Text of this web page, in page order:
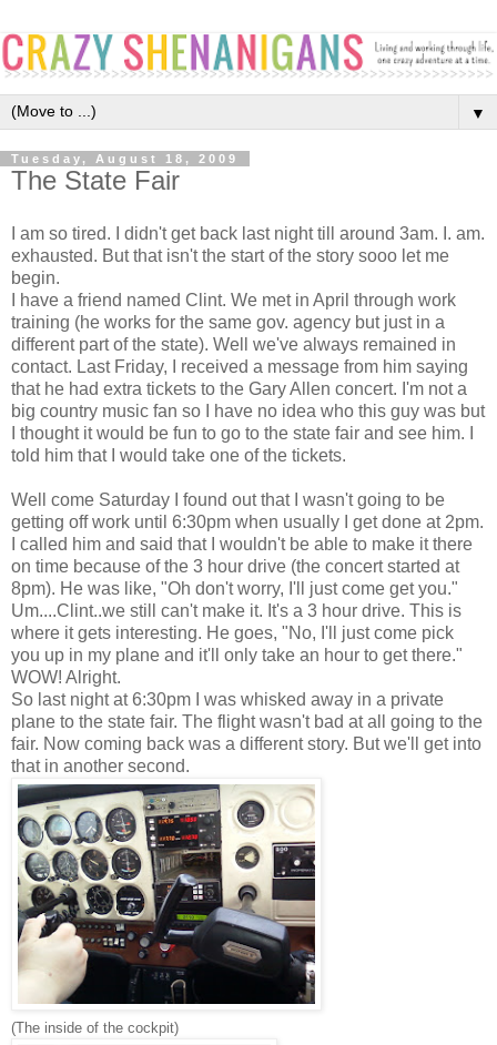
▼
Tuesday, August 18, 2009
The State Fair
I am so tired. I didn't get back last night till around 3am. I. am.
exhausted. But that isn't the start of the story sooo let me
begin.
I have a friend named Clint. We met in April through work
training (he works for the same gov. agency but just in a
different part of the state). Well we've always remained in
contact. Last Friday, I received a message from him saying
that he had extra tickets to the Gary Allen concert. I'm not a
big country music fan so I have no idea who this guy was but
I thought it would be fun to go to the state fair and see him. I
told him that I would take one of the tickets.
Well come Saturday I found out that I wasn't going to be
getting off work until 6:30pm when usually I get done at 2pm.
I called him and said that I wouldn't be able to make it there
on time because of the 3 hour drive (the concert started at
8pm). He was like, "Oh don't worry, I'll just come get you."
Um....Clint..we still can't make it. It's a 3 hour drive. This is
where it gets interesting. He goes, "No, I'll just come pick
you up in my plane and it'll only take an hour to get there."
WOW! Alright.
So last night at 6:30pm I was whisked away in a private
plane to the state fair. The flight wasn't bad at all going to the
fair. Now coming back was a different story. But we'll get into
that in another second.
(The inside of the cockpit)